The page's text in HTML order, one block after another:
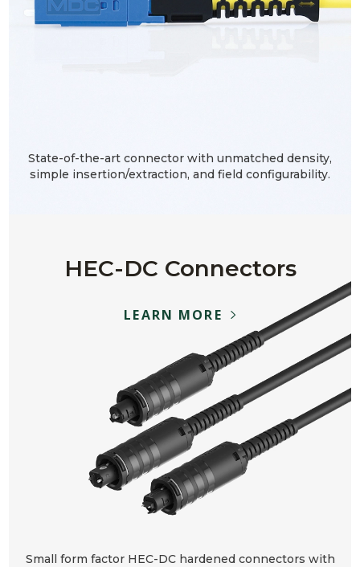
State-of-the-art connector with unmatched density,
simple insertion/extraction, and field configurability.
HEC-DC Connectors
LEARN MORE
Small form factor HEC-DC hardened connectors with